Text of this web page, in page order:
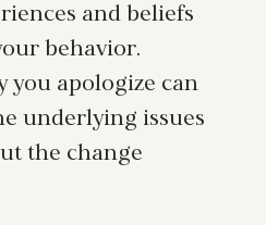
and beliefs
behavior.
you apologize can
underlying issues
the change